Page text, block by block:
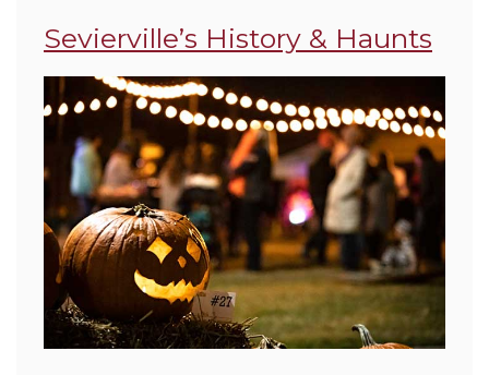
Sevierville’s History & Haunts